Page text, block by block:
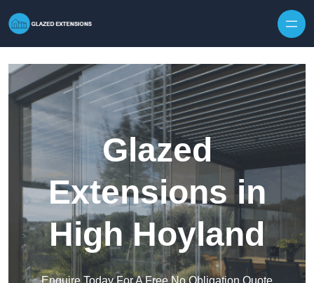
Glazed
Extensions in
High Hoyland